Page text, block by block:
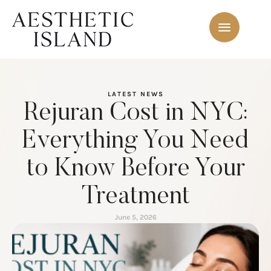
LATEST NEWS
Rejuran Cost in NYC:
Everything You Need
to Know Before Your
Treatment
June 5, 2026